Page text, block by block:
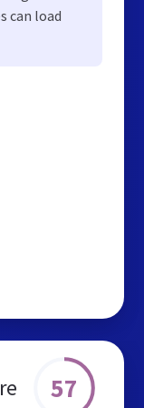
can load
57